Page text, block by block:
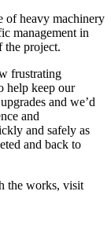
of heavy machinery
management in
the project.
frustrating
help keep our
and we’d
and
and safely as
and back to
the works, visit